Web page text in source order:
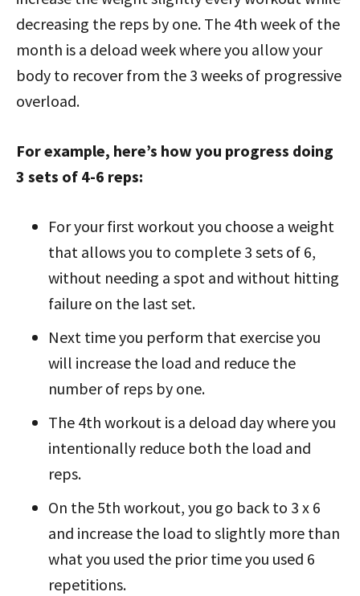
decreasing the reps by one. The 4th week of the
month is a deload week where you allow your
body to recover from the 3 weeks of progressive
overload.
For example, here’s how you progress doing
3 sets of 4-6 reps:
For your first workout you choose a weight
that allows you to complete 3 sets of 6,
without needing a spot and without hitting
failure on the last set.
Next time you perform that exercise you
will increase the load and reduce the
number of reps by one.
The 4th workout is a deload day where you
intentionally reduce both the load and
reps.
On the 5th workout, you go back to 3 x 6
and increase the load to slightly more than
what you used the prior time you used 6
repetitions.